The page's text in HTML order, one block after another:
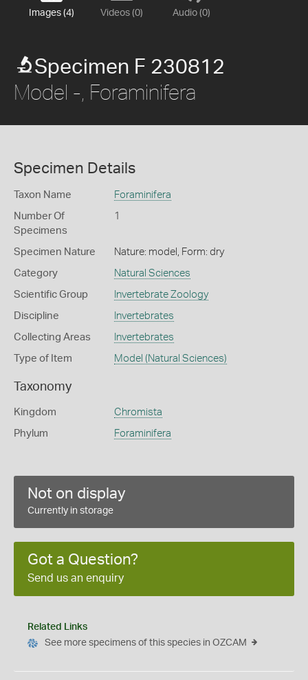
Images (4) Videos (0) Audio (0)
Specimen F 230812
Model -, Foraminifera
Specimen Details
Taxon Name Foraminifera
Number Of
Specimens
1
Specimen Nature Nature: model, Form: dry
Category Natural Sciences
Scientific Group Invertebrate Zoology
Discipline Invertebrates
Collecting Areas Invertebrates
Type of Item Model (Natural Sciences)
Taxonomy
Kingdom Chromista
Phylum Foraminifera
Not on display
Currently in storage
Got a Question?
Send us an enquiry
Related Links
See more specimens of this species in OZCAM